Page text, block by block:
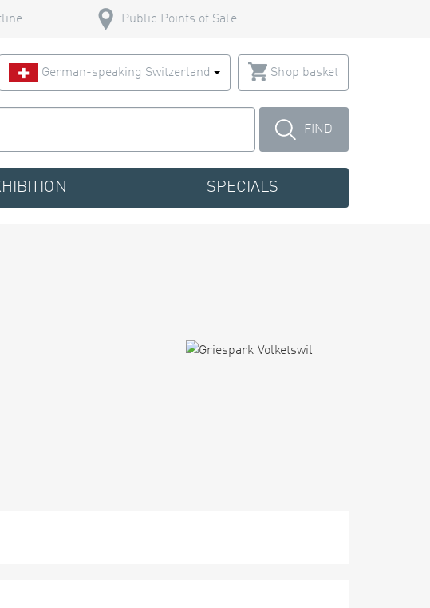
Public Points of Sale
German-speaking Switzerland Shop basket
FIND
SPECIALS